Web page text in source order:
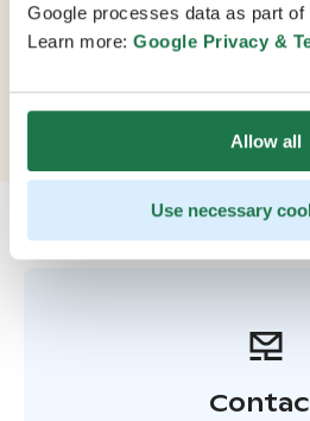
Google processes data as part
Learn more: Google Privacy &
Allow all
Use necessary
modern setting. The hotel's Art
1885, offers a unique and
events.